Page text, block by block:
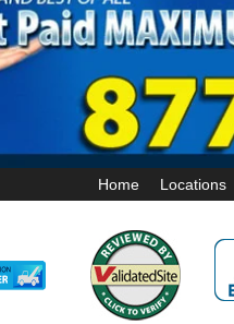
Home Locations